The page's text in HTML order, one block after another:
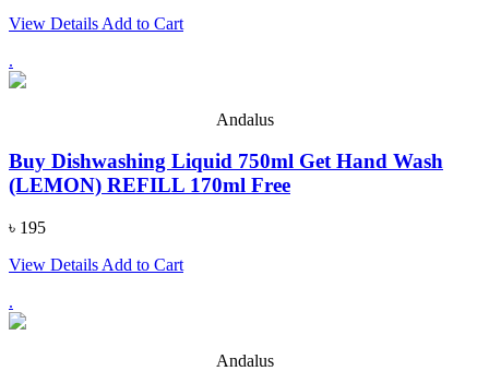
View Details Add to Cart
.
Andalus
Buy Dishwashing Liquid 750ml Get Hand Wash
(LEMON) REFILL 170ml Free
৳ 195
View Details Add to Cart
.
Andalus